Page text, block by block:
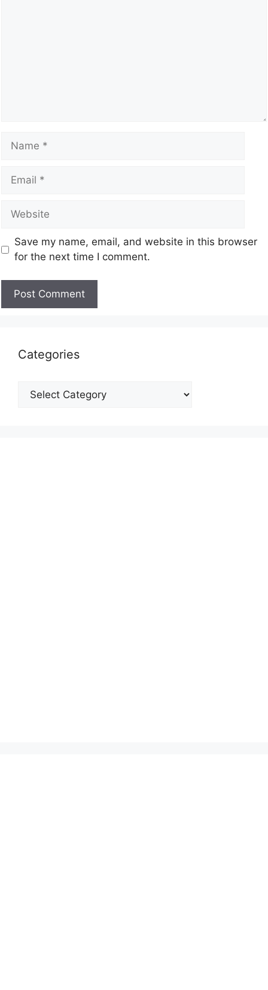
Save my name, email, and website in this browser
for the next time I comment.
Categories